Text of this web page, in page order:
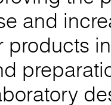
and
products